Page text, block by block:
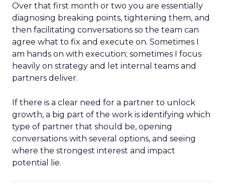
Over that first month or two you are essentially
diagnosing breaking points, tightening them, and
then facilitating conversations so the team can
agree what to fix and execute on. Sometimes I
am hands on with execution; sometimes I focus
heavily on strategy and let internal teams and
partners deliver.
If there is a clear need for a partner to unlock
growth, a big part of the work is identifying which
type of partner that should be, opening
conversations with several options, and seeing
where the strongest interest and impact
potential lie.